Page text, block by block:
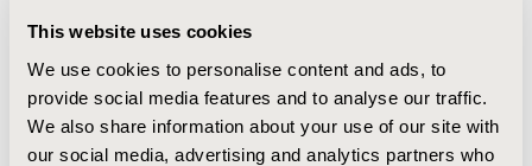
This website uses cookies
We use cookies to personalise content and ads, to
provide social media features and to analyse our traffic.
We also share information about your use of our site with
our social media, advertising and analytics partners who
FULL TEXT
Back to January/February 2017